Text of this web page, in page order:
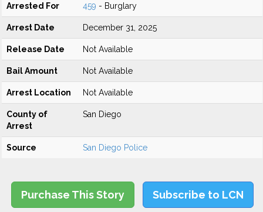
Arrested For 459 - Burglary
Arrest Date December 31, 2025
Release Date Not Available
Bail Amount Not Available
Arrest Location Not Available
County of
Arrest
San Diego
Source San Diego Police
Purchase This Story Subscribe to LCN